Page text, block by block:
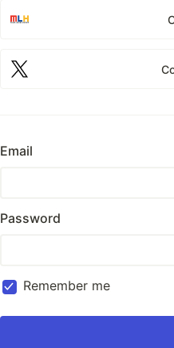
Email
Password
Remember me